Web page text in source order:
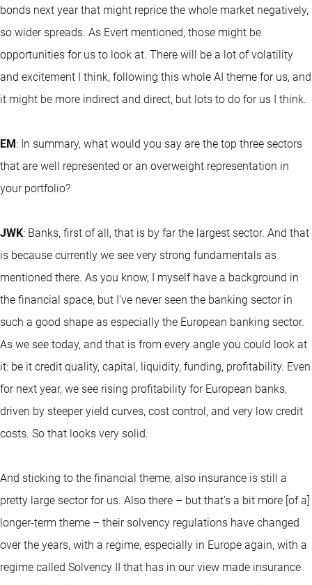
bonds next year that might reprice the whole market negatively,
so wider spreads. As Evert mentioned, those might be
opportunities for us to look at. There will be a lot of volatility
and excitement I think, following this whole AI theme for us, and
it might be more indirect and direct, but lots to do for us I think.
EM : In summary, what would you say are the top three sectors
that are well represented or an overweight representation in
your portfolio?
JWK: Banks, first of all, that is by far the largest sector. And that
is because currently we see very strong fundamentals as
mentioned there. As you know, I myself have a background in
the financial space, but I've never seen the banking sector in
such a good shape as especially the European banking sector.
As we see today, and that is from every angle you could look at
it: be it credit quality, capital, liquidity, funding, profitability. Even
for next year, we see rising profitability for European banks,
driven by steeper yield curves, cost control, and very low credit
costs. So that looks very solid.
And sticking to the financial theme, also insurance is still a
pretty large sector for us. Also there – but that's a bit more [of a]
longer-term theme – their solvency regulations have changed
over the years, with a regime, especially in Europe again, with a
regime called Solvency II that has in our view made insurance